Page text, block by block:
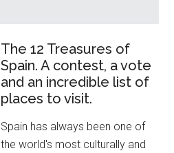
The 12 Treasures of
Spain. A contest, a vote
and an incredible list of
places to visit.
Spain has always been one of
the world's most culturally and